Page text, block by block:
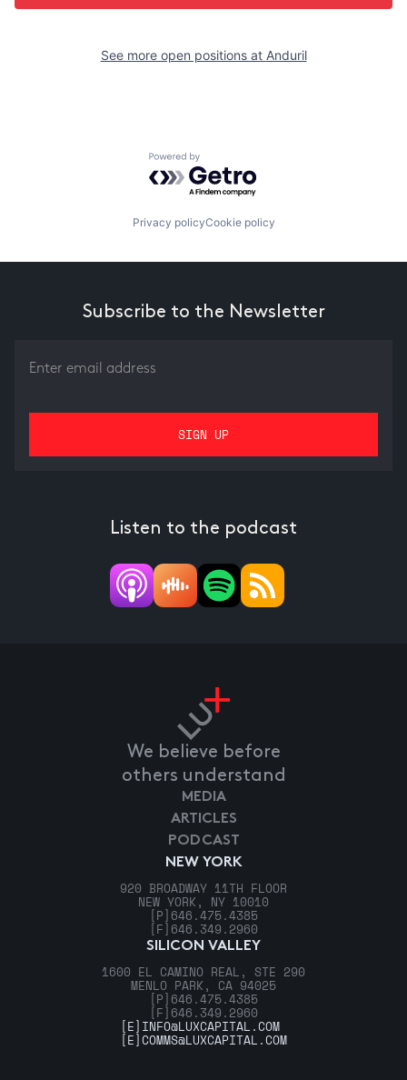
See more open positions at Anduril
Powered by Getro.com
Privacy policyCookie policy
Subscribe to the Newsletter
Listen to the podcast
We believe before
others understand
NEW YORK
920 BROADWAY 11TH FLOOR
NEW YORK, NY 10010
[P] 646.475.4385
[F] 646.349.2960
SILICON VALLEY
1600 EL CAMINO REAL, STE 290
MENLO PARK, CA 94025
[P] 646.475.4385
[F] 646.349.2960
MEDIA
ARTICLES
PODCAST
[E] INFO@LUXCAPITAL.COM
[E]COMMS@LUXCAPITAL.COM